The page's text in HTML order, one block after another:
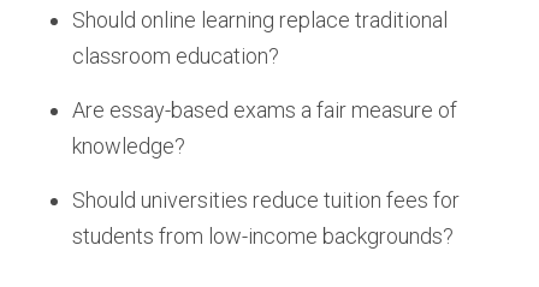
Should online learning replace traditional
classroom education?
Are essay-based exams a fair measure of
knowledge?
Should universities reduce tuition fees for
students from low-income backgrounds?